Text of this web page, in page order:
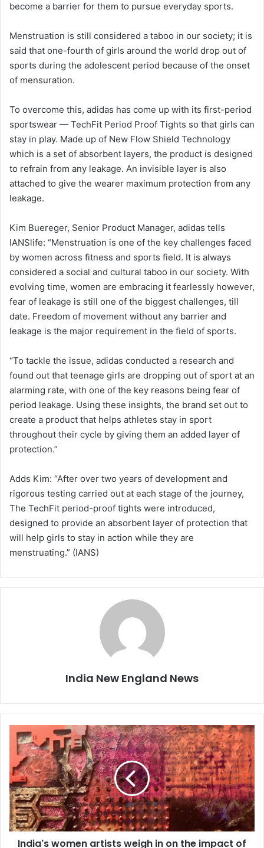
become a barrier for them to pursue everyday sports.
Menstruation is still considered a taboo in our society; it is
said that one-fourth of girls around the world drop out of
sports during the adolescent period because of the onset
of mensuration.
To overcome this, adidas has come up with its first-period
sportswear — TechFit Period Proof Tights so that girls can
stay in play. Made up of New Flow Shield Technology
which is a set of absorbent layers, the product is designed
to refrain from any leakage. An invisible layer is also
attached to give the wearer maximum protection from any
leakage.
Kim Buereger, Senior Product Manager, adidas tells
IANSlife: “Menstruation is one of the key challenges faced
by women across fitness and sports field. It is always
considered a social and cultural taboo in our society. With
evolving time, women are embracing it fearlessly however,
fear of leakage is still one of the biggest challenges, till
date. Freedom of movement without any barrier and
leakage is the major requirement in the field of sports.
“To tackle the issue, adidas conducted a research and
found out that teenage girls are dropping out of sport at an
alarming rate, with one of the key reasons being fear of
period leakage. Using these insights, the brand set out to
create a product that helps athletes stay in sport
throughout their cycle by giving them an added layer of
protection.”
Adds Kim: “After over two years of development and
rigorous testing carried out at each stage of the journey,
The TechFit period-proof tights were introduced,
designed to provide an absorbent layer of protection that
will help girls to stay in action while they are
menstruating.” (IANS)
India New England News
a
'
s
w
o
India's women artists weigh in on the impact of